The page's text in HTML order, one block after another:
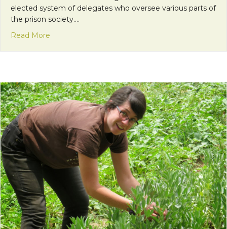
elected system of delegates who oversee various parts of
the prison society.…
Read More